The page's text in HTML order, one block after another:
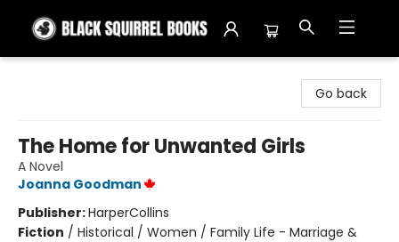
Go back
The Home for Unwanted Girls
A Novel
Joanna Goodman
Publisher:HarperCollins
Fiction / Historical / Women / Family Life - Marriage &